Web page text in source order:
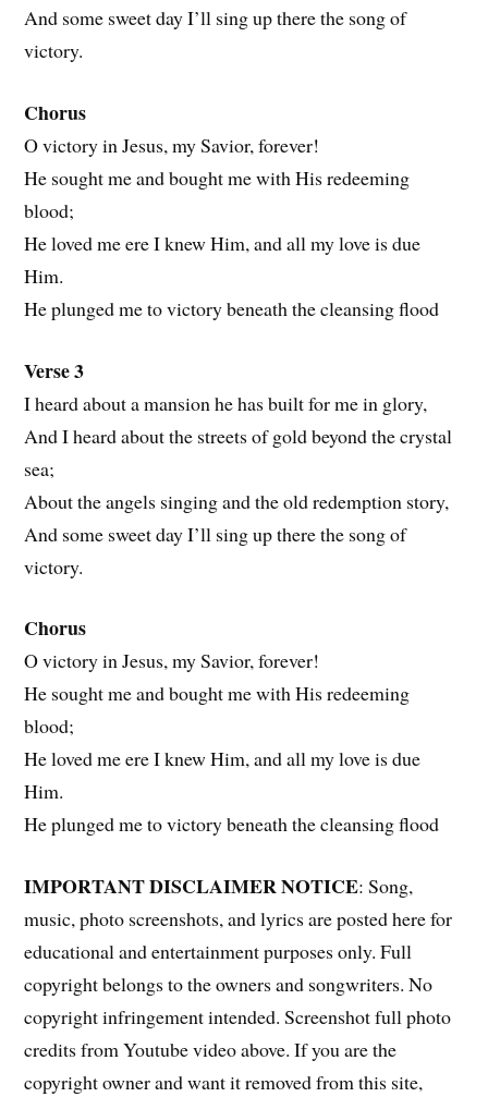
And some sweet day I’ll sing up there the song of
victory.
Chorus
O victory in Jesus, my Savior, forever!
He sought me and bought me with His redeeming
blood;
He loved me ere I knew Him, and all my love is due
Him.
He plunged me to victory beneath the cleansing flood
Verse 3
I heard about a mansion he has built for me in glory,
And I heard about the streets of gold beyond the crystal
sea;
About the angels singing and the old redemption story,
And some sweet day I’ll sing up there the song of
victory.
Chorus
O victory in Jesus, my Savior, forever!
He sought me and bought me with His redeeming
blood;
He loved me ere I knew Him, and all my love is due
Him.
He plunged me to victory beneath the cleansing flood
IMPORTANT DISCLAIMER NOTICE: Song,
music, photo screenshots, and lyrics are posted here for
educational and entertainment purposes only. Full
copyright belongs to the owners and songwriters. No
copyright infringement intended. Screenshot full photo
credits from Youtube video above. If you are the
copyright owner and want it removed from this site,